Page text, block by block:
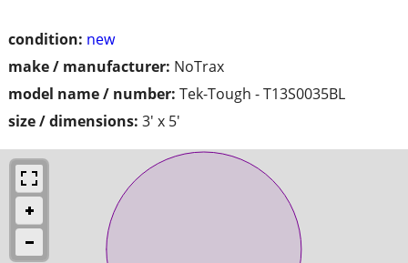
condition: new
make / manufacturer: NoTrax
model name / number: Tek-Tough - T13S0035BL
size / dimensions: 3' x 5'